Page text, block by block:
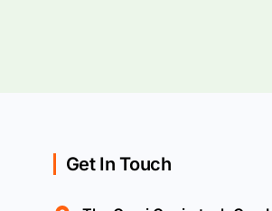
Get In Touch